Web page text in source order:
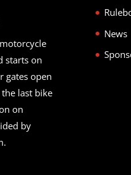
starts on
gates open
last bike
on
by
News